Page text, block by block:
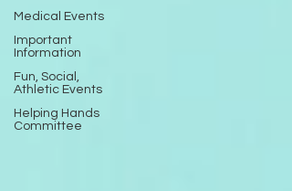
Medical Events
Important
Information
Fun, Social,
Athletic Events
Helping Hands
Committee